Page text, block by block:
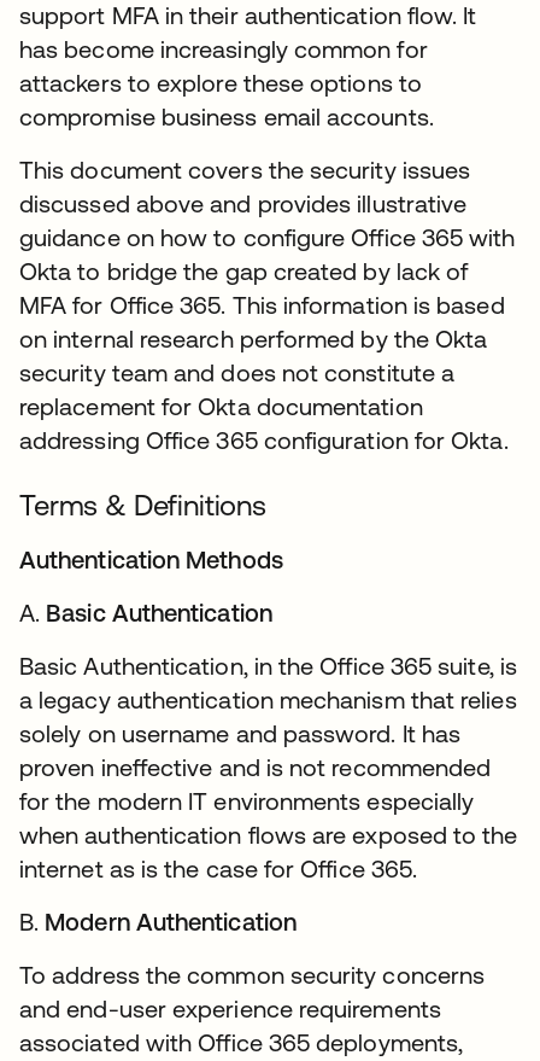
support MFA in their authentication flow. It
has become increasingly common for
attackers to explore these options to
compromise business email accounts.
This document covers the security issues
discussed above and provides illustrative
guidance on how to configure Office 365 with
Okta to bridge the gap created by lack of
MFA for Office 365. This information is based
on internal research performed by the Okta
security team and does not constitute a
replacement for Okta documentation
addressing Office 365 configuration for Okta.
Terms & Definitions
Authentication Methods
A. Basic Authentication
Basic Authentication, in the Office 365 suite, is
a legacy authentication mechanism that relies
solely on username and password. It has
proven ineffective and is not recommended
for the modern IT environments especially
when authentication flows are exposed to the
internet as is the case for Office 365.
B. Modern Authentication
To address the common security concerns
and end-user experience requirements
associated with Office 365 deployments,